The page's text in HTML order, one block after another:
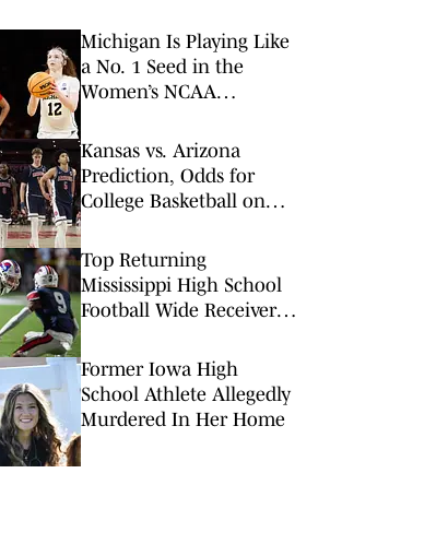
Michigan Is Playing Like
a No. 1 Seed in the
Women’s NCAA
Kansas vs. Arizona
Prediction, Odds for
College Basketball on
Top Returning
Mississippi High School
Football Wide Receivers
Former Iowa High
School Athlete Allegedly
Murdered In Her Home